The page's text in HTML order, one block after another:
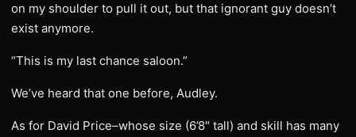
on my shoulder to pull it out, but that ignorant guy doesn’t
exist anymore.
“This is my last chance saloon.”
We’ve heard that one before, Audley.
As for David Price–whose size (6’8″ tall) and skill has many